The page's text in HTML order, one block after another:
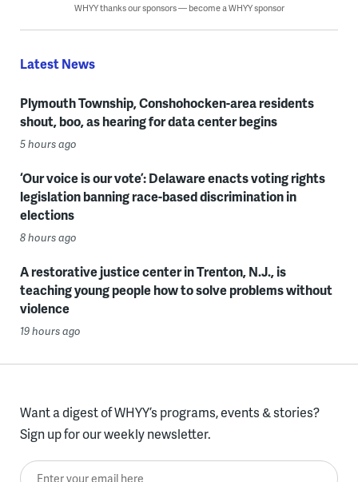
WHYY thanks our sponsors — become a WHYY sponsor
Latest News
Plymouth Township, Conshohocken-area residents
shout, boo, as hearing for data center begins
5 hours ago
‘Our voice is our vote’: Delaware enacts voting rights
legislation banning race-based discrimination in
elections
8 hours ago
A restorative justice center in Trenton, N.J., is
teaching young people how to solve problems without
violence
19 hours ago
Want a digest of WHYY’s programs, events & stories?
Sign up for our weekly newsletter.
Enter your email here